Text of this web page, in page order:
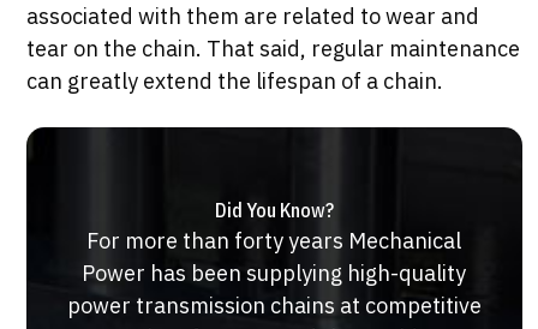
associated with them are related to wear and
tear on the chain. That said, regular maintenance
can greatly extend the lifespan of a chain.
Did You Know?
For more than forty years Mechanical
Power has been supplying high-quality
power transmission chains at competitive